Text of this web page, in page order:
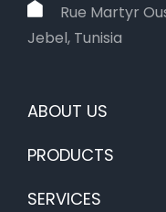
Rue Martyr
Jebel, Tunisia
ABOUT US
PRODUCTS
SERVICES